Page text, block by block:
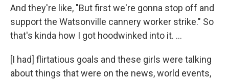
And they're like, "But first we're gonna stop off and
support the Watsonville cannery worker strike." So
that's kinda how I got hoodwinked into it. …
[I had] flirtatious goals and these girls were talking
about things that were on the news, world events,